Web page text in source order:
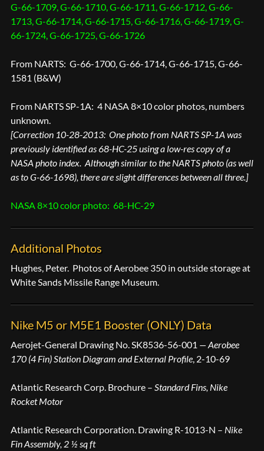
G-66-1709, G-66-1710, G-66-1711, G-66-1712, G-66-
1713, G-66-1714, G-66-1715, G-66-1716, G-66-1719, G-
66-1724, G-66-1725, G-66-1726
From NARTS: G-66-1700, G-66-1714, G-66-1715, G-66-
1581 (B&W)
From NARTS SP-1A: 4 NASA 8×10 color photos, numbers
unknown.
[Correction 10-28-2013: One photo from NARTS SP-1A was
previously identified as 68-HC-25 using a low-res copy of a
NASA photo index. Although similar to the NARTS photo (as well
as to G-66-1698), there are slight differences between all three.]
NASA 8×10 color photo: 68-HC-29
Additional Photos
Hughes, Peter. Photos of Aerobee 350 in outside storage at
White Sands Missile Range Museum.
Nike M5 or M5E1 Booster (ONLY) Data
Aerojet-General Drawing No. SK8536-56-001 — Aerobee
170 (4 Fin) Station Diagram and External Profile, 2-10-69
Atlantic Research Corp. Brochure – Standard Fins, Nike
Rocket Motor
Atlantic Research Corporation. Drawing R-1013-N – Nike
Fin Assembly, 2 ½ sq ft